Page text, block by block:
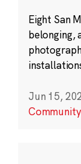
Eight San
belonging,
Jun 15,
Community